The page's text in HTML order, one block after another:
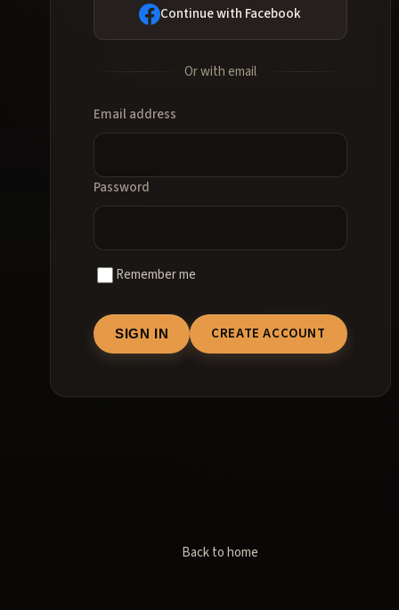
Continue with Facebook
Or with email
Email address
Password
Remember me
SIGN IN CREATE ACCOUNT
Back to home